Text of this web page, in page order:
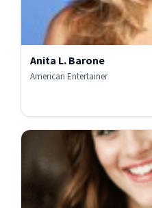
Anita L. Barone
American Entertainer